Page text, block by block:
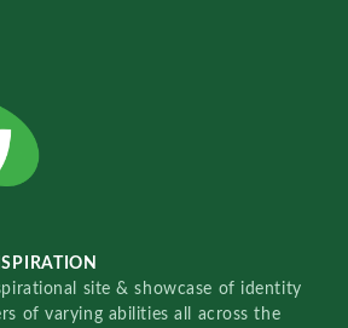
site & showcase of identity
of varying abilities all across the